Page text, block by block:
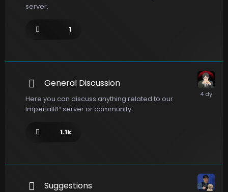
server.
1
General Discussion
Here you can discuss anything related to our
ImperialRP server or community.
1.1k
Suggestions